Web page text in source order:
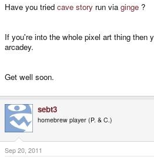
Have you tried cave story run via ginge ?
If you're into the whole pixel art thing then
arcadey.
Get well soon.
sebt3
homebrew player (P. & C.)
Sep 20, 2011